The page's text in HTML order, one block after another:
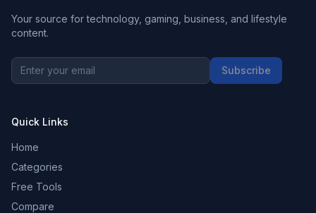
Your source for technology, gaming, business, and lifestyle
content.
Subscribe
Quick Links
Home
Categories
Free Tools
Compare